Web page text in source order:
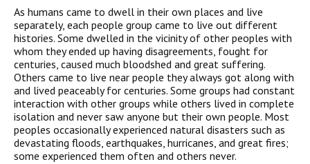
As humans came to dwell in their own places and live
separately, each people group came to live out different
histories. Some dwelled in the vicinity of other peoples with
whom they ended up having disagreements, fought for
centuries, caused much bloodshed and great suffering.
Others came to live near people they always got along with
and lived peaceably for centuries. Some groups had constant
interaction with other groups while others lived in complete
isolation and never saw anyone but their own people. Most
peoples occasionally experienced natural disasters such as
devastating floods, earthquakes, hurricanes, and great fires;
some experienced them often and others never.